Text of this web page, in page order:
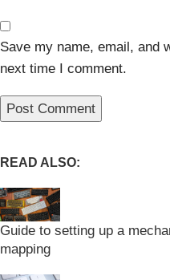
Save my name, email, and
next time I comment.
READ ALSO:
Guide to setting up a
mapping